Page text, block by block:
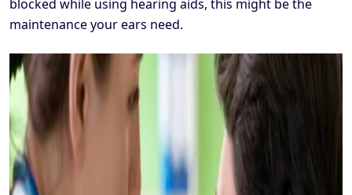
blocked while using hearing aids, this might be the
maintenance your ears need.